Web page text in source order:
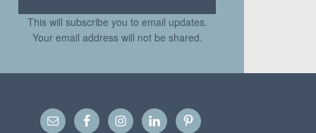
This will subscribe you to email updates.
Your email address will not be shared.